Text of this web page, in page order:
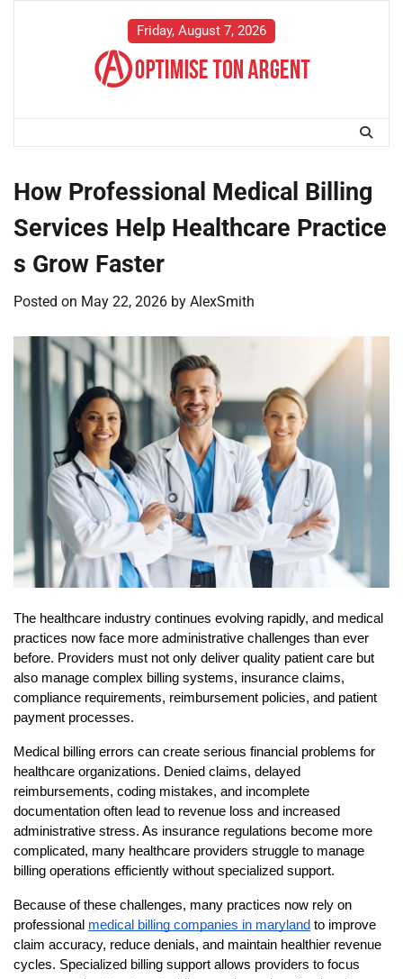
Friday, August 7, 2026
How Professional Medical Billing
Services Help Healthcare Practice
s Grow Faster
Posted on May 22, 2026 by AlexSmith
The healthcare industry continues evolving rapidly, and medical
practices now face more administrative challenges than ever
before. Providers must not only deliver quality patient care but
also manage complex billing systems, insurance claims,
compliance requirements, reimbursement policies, and patient
payment processes.
Medical billing errors can create serious financial problems for
healthcare organizations. Denied claims, delayed
reimbursements, coding mistakes, and incomplete
documentation often lead to revenue loss and increased
administrative stress. As insurance regulations become more
complicated, many healthcare providers struggle to manage
billing operations efficiently without specialized support.
Because of these challenges, many practices now rely on
professional medical billing companies in maryland to improve
claim accuracy, reduce denials, and maintain healthier revenue
cycles. Specialized billing support allows providers to focus